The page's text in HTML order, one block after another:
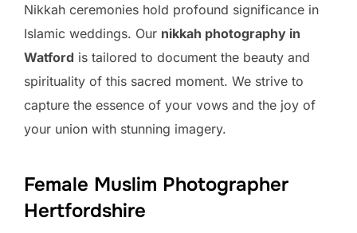
Nikkah ceremonies hold profound significance in
Islamic weddings. Our nikkah photography in
Watford is tailored to document the beauty and
spirituality of this sacred moment. We strive to
capture the essence of your vows and the joy of
your union with stunning imagery.
Female Muslim Photographer
Hertfordshire